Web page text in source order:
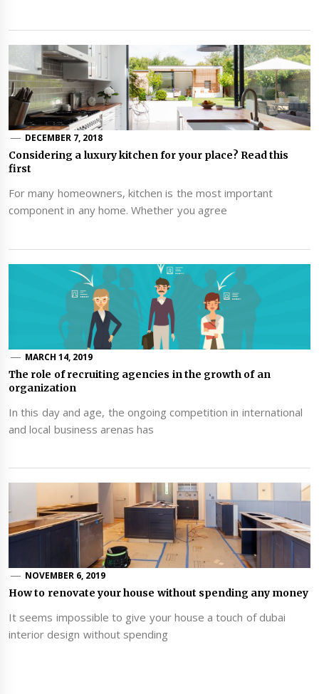
DECEMBER 7, 2018
Considering a luxury kitchen for your place? Read this
first
For many homeowners, kitchen is the most important
component in any home. Whether you agree
MARCH 14, 2019
The role of recruiting agencies in the growth of an
organization
In this day and age, the ongoing competition in international
and local business arenas has
NOVEMBER 6, 2019
How to renovate your house without spending any money
It seems impossible to give your house a touch of dubai
interior design without spending